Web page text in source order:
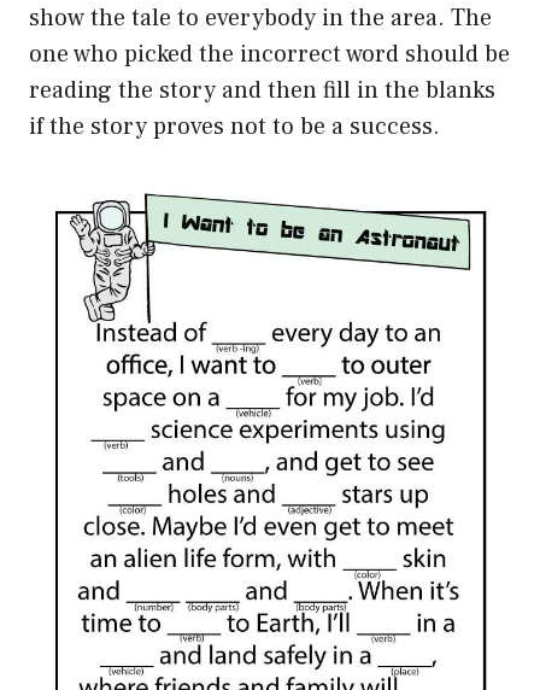
show the tale to everybody in the area. The
one who picked the incorrect word should be
reading the story and then fill in the blanks
if the story proves not to be a success.